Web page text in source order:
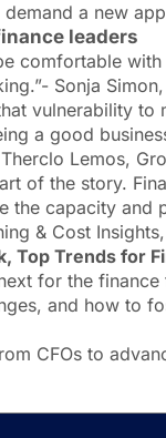
a new
leaders
comfortable
Sonja
vulnerability
a good
Lemos,
of the story.
the capacity and
& Cost
Top Trends for
for the
and how to
CFOs to